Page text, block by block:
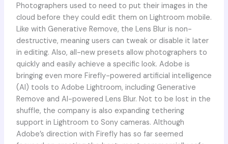
Photographers used to need to put their images in the
cloud before they could edit them on Lightroom mobile.
Like with Generative Remove, the Lens Blur is non-
destructive, meaning users can tweak or disable it later
in editing. Also, all-new presets allow photographers to
quickly and easily achieve a specific look. Adobe is
bringing even more Firefly-powered artificial intelligence
(AI) tools to Adobe Lightroom, including Generative
Remove and AI-powered Lens Blur. Not to be lost in the
shuffle, the company is also expanding tethering
support in Lightroom to Sony cameras. Although
Adobe’s direction with Firefly has so far seemed